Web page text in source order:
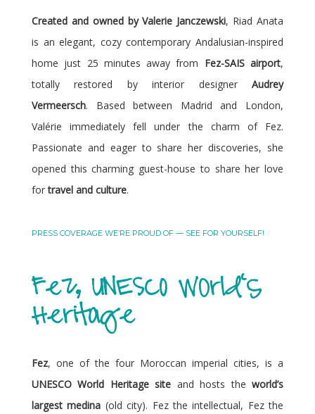
Created and owned by Valerie Janczewski, Riad Anata
is an elegant, cozy contemporary Andalusian-inspired
home just 25 minutes away from Fez-SAIS airport,
totally restored by interior designer Audrey
Vermeersch. Based between Madrid and London,
Valérie immediately fell under the charm of Fez.
Passionate and eager to share her discoveries, she
opened this charming guest-house to share her love
fortravel and culture.
PRESS COVERAGE WE’RE PROUD OF — SEE FOR YOURSELF!
Fez, UNESCO World's
Heritage
Fez, one of the four Moroccan imperial cities, is a
UNESCO World Heritage site and hosts theworld’s
largest medina (old city). Fez the intellectual, Fez the